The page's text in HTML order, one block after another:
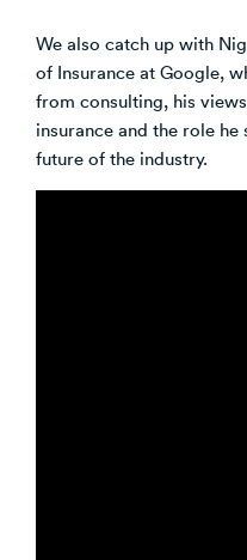
We also catch up with
of Insurance at Google,
from consulting, his
insurance and the role
future of the industry.